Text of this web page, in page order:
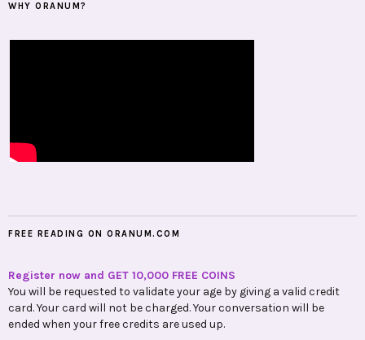
WHY ORANUM?
FREE READING ON ORANUM.COM
Register now and GET 10,000 FREE COINS
You will be requested to validate your age by giving a valid credit
card. Your card will not be charged. Your conversation will be
ended when your free credits are used up.